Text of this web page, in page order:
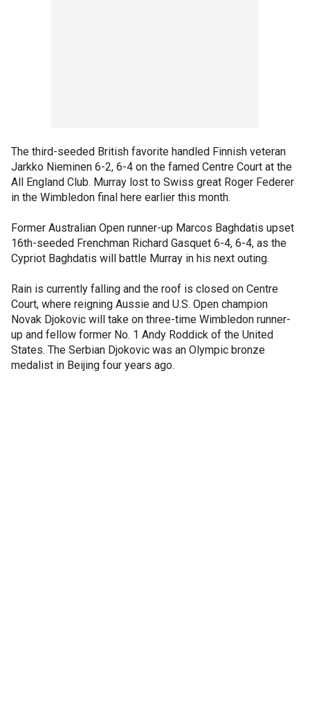
The third-seeded British favorite handled Finnish veteran
Jarkko Nieminen 6-2, 6-4 on the famed Centre Court at the
All England Club. Murray lost to Swiss great Roger Federer
in the Wimbledon final here earlier this month.
Former Australian Open runner-up Marcos Baghdatis upset
16th-seeded Frenchman Richard Gasquet 6-4, 6-4, as the
Cypriot Baghdatis will battle Murray in his next outing.
Rain is currently falling and the roof is closed on Centre
Court, where reigning Aussie and U.S. Open champion
Novak Djokovic will take on three-time Wimbledon runner-
up and fellow former No. 1 Andy Roddick of the United
States. The Serbian Djokovic was an Olympic bronze
medalist in Beijing four years ago.